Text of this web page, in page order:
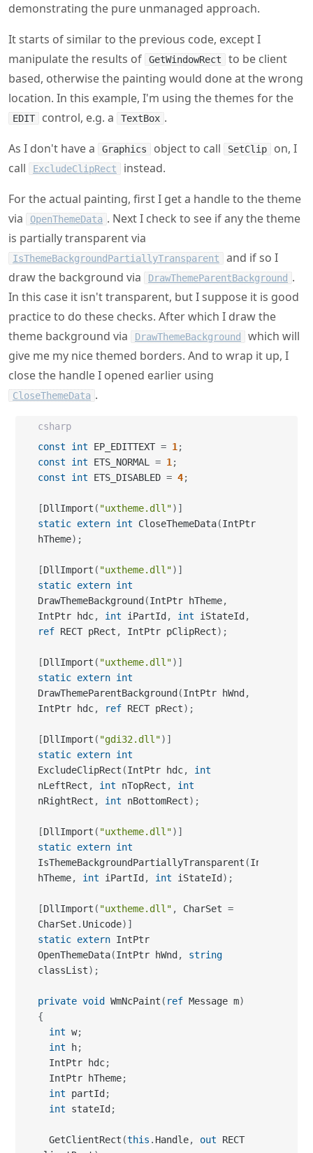
demonstrating the pure unmanaged approach.
It starts of similar to the previous code, except I
manipulate the results of
GetWindowRect
to be client
based, otherwise the painting would done at the wrong
location. In this example, I'm using the themes for the
EDIT control, e.g. a TextBox .
As I don't have a
Graphics object to call SetClip
on, I
call
ExcludeClipRect
instead.
For the actual painting, first I get a handle to the theme
via
OpenThemeData . Next I check to see if any the theme
is partially transparent via
IsThemeBackgroundPartiallyTransparent
and if so I
draw the background via
DrawThemeParentBackground .
In this case it isn't transparent, but I suppose it is good
practice to do these checks. After which I draw the
theme background via
DrawThemeBackground
which will
give me my nice themed borders. And to wrap it up, I
close the handle I opened earlier using
CloseThemeData .
csharp
const
int EP_EDITTEXT = 1 ;
const
int ETS_NORMAL = 1 ;
const
int ETS_DISABLED = 4;
[DllImport ( "uxtheme.dll") ]
static extern int CloseThemeData(IntPtr
hTheme) ;
[DllImport ( "uxtheme.dll") ]
static extern int
DrawThemeBackground (IntPtr hTheme,
IntPtr hdc, int iPartId , int iStateId ,
ref RECT pRect , IntPtr pClipRect) ;
[DllImport ( "uxtheme.dll") ]
static extern int
DrawThemeParentBackground (IntPtr hWnd ,
IntPtr hdc, ref RECT pRect) ;
[DllImport ( "gdi32.dll") ]
static extern int
ExcludeClipRect (IntPtr hdc,
int
nLeftRect , int nTopRect ,
int
nRightRect , int nBottomRect) ;
[DllImport ( "uxtheme.dll") ]
static extern int
IsThemeBackgroundPartiallyTransparent (IntPtr
hTheme, int iPartId , int iStateId ) ;
[DllImport ( "uxtheme.dll" , CharSet =
CharSet . Unicode) ]
static extern IntPtr
OpenThemeData(IntPtr hWnd ,
string
classList) ;
private void WmNcPaint ( ref Message m)
{
int w;
int h;
  IntPtr hdc
;
  IntPtr hTheme
;
int partId ;
int stateId ;
  GetClientRect
(this . Handle, out RECT